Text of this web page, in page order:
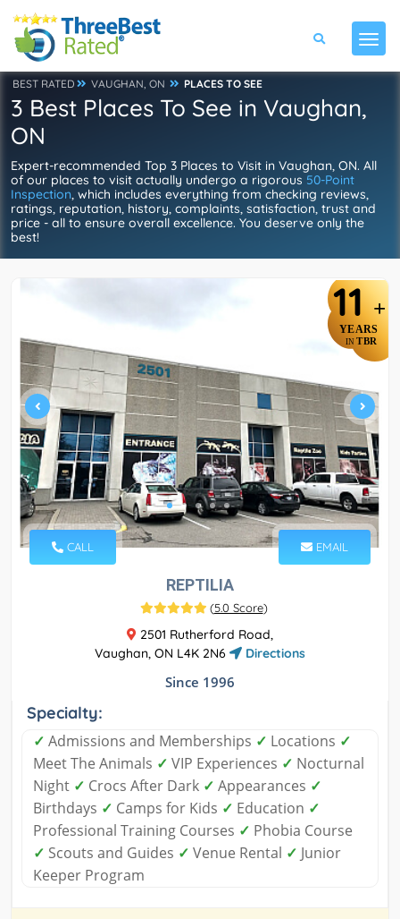
BEST RATED VAUGHAN, ON PLACES TO SEE
3 Best Places To See in Vaughan,
ON
Expert-recommended Top 3 Places to Visit in Vaughan, ON. All
of our places to visit actually undergo a rigorous 50-Point
Inspection, which includes everything from checking reviews,
ratings, reputation, history, complaints, satisfaction, trust and
price - all to ensure overall excellence. You deserve only the
best!
11 +
YEARS
IN TBR
CALL EMAIL
REPTILIA
(5.0 Score)
2501 Rutherford Road,
Vaughan, ON L4K 2N6
Directions
Since 1996
Specialty:
✓ Admissions and Memberships ✓ Locations ✓
Meet The Animals ✓ VIP Experiences ✓ Nocturnal
Night ✓ Crocs After Dark ✓ Appearances ✓
Birthdays ✓ Camps for Kids ✓ Education ✓
Professional Training Courses ✓ Phobia Course
✓ Scouts and Guides ✓ Venue Rental ✓ Junior
Keeper Program